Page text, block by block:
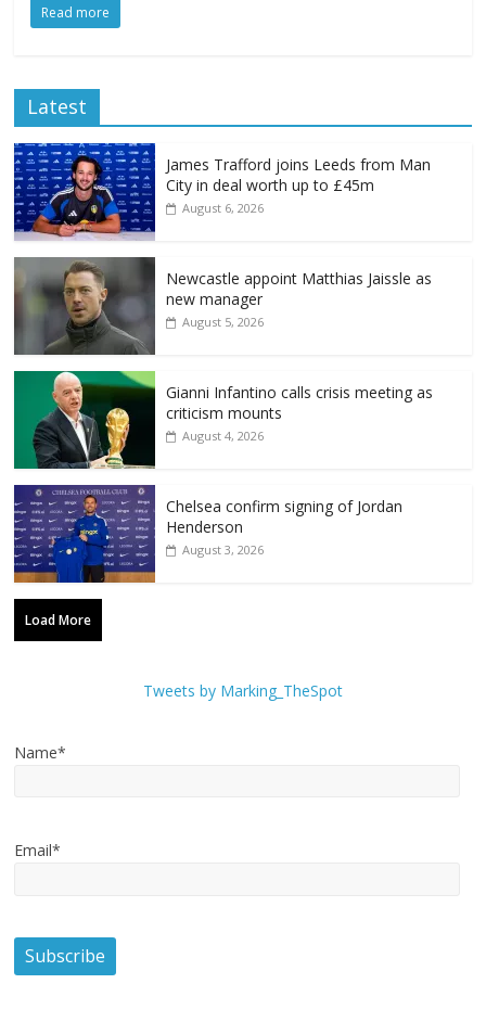
Read more
Latest
James Trafford joins Leeds from Man
City in deal worth up to £45m
August 6, 2026
Newcastle appoint Matthias Jaissle as
new manager
August 5, 2026
Gianni Infantino calls crisis meeting as
criticism mounts
August 4, 2026
Chelsea confirm signing of Jordan
Henderson
August 3, 2026
Load More
Tweets by Marking_TheSpot
Name*
Email*